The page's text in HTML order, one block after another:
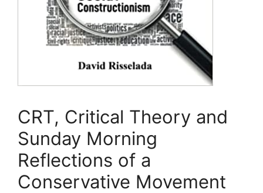
CRT, Critical Theory and
Sunday Morning
Reflections of a
Conservative Movement